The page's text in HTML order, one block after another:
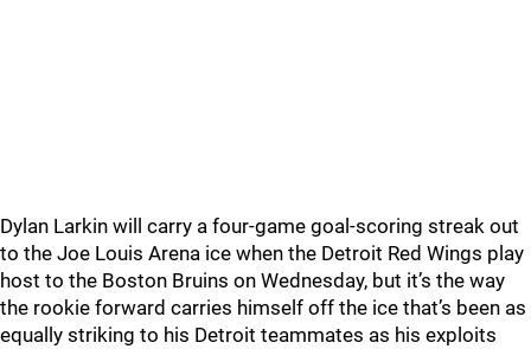
Dylan Larkin will carry a four-game goal-scoring streak out
to the Joe Louis Arena ice when the Detroit Red Wings play
host to the Boston Bruins on Wednesday, but it’s the way
the rookie forward carries himself off the ice that’s been as
equally striking to his Detroit teammates as his exploits